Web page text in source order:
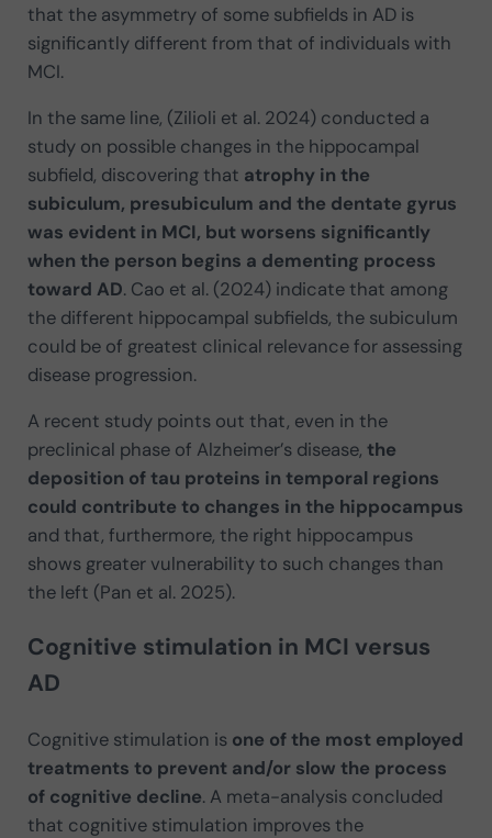
that the asymmetry of some subfields in AD is
significantly different from that of individuals with
MCI.
In the same line, (Zilioli et al. 2024) conducted a
study on possible changes in the hippocampal
subfield, discovering that atrophy in the
subiculum, presubiculum and the dentate gyrus
was evident in MCI, but worsens significantly
when the person begins a dementing process
toward AD. Cao et al. (2024) indicate that among
the different hippocampal subfields, the subiculum
could be of greatest clinical relevance for assessing
disease progression.
A recent study points out that, even in the
preclinical phase of Alzheimer’s disease, the
deposition of tau proteins in temporal regions
could contribute to changes in the hippocampus
and that, furthermore, the right hippocampus
shows greater vulnerability to such changes than
the left (Pan et al. 2025).
Cognitive stimulation in MCI versus
AD
Cognitive stimulation is one of the most employed
treatments to prevent and/or slow the process
of cognitive decline. A meta-analysis concluded
that cognitive stimulation improves the